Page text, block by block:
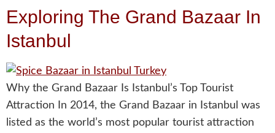
Exploring The Grand Bazaar In
Istanbul
Why the Grand Bazaar Is Istanbul’s Top Tourist
Attraction In 2014, the Grand Bazaar in Istanbul was
listed as the world’s most popular tourist attraction